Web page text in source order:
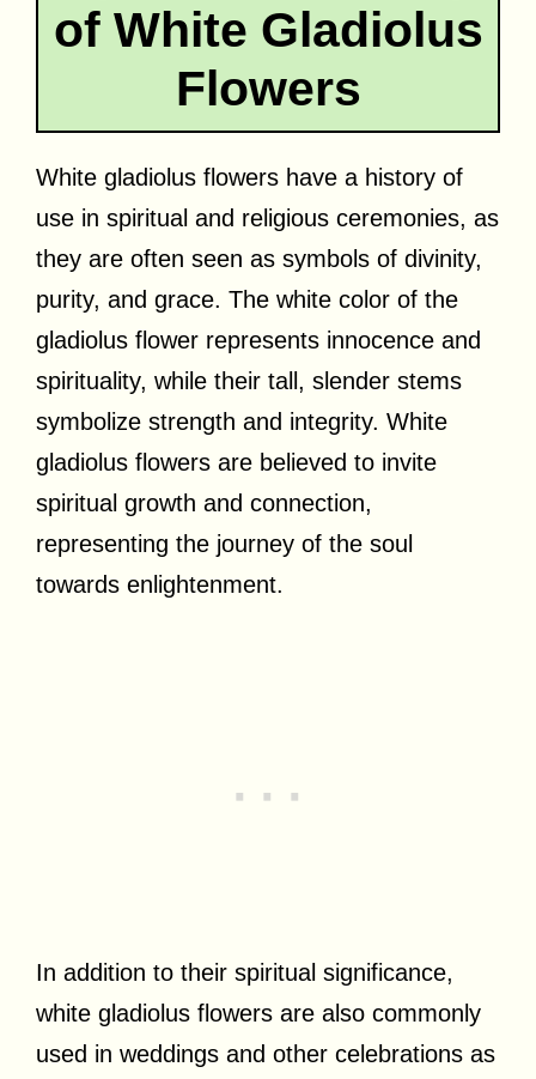
of White Gladiolus
Flowers
White gladiolus flowers have a history of
use in spiritual and religious ceremonies, as
they are often seen as symbols of divinity,
purity, and grace. The white color of the
gladiolus flower represents innocence and
spirituality, while their tall, slender stems
symbolize strength and integrity. White
gladiolus flowers are believed to invite
spiritual growth and connection,
representing the journey of the soul
towards enlightenment.
In addition to their spiritual significance,
white gladiolus flowers are also commonly
used in weddings and other celebrations as